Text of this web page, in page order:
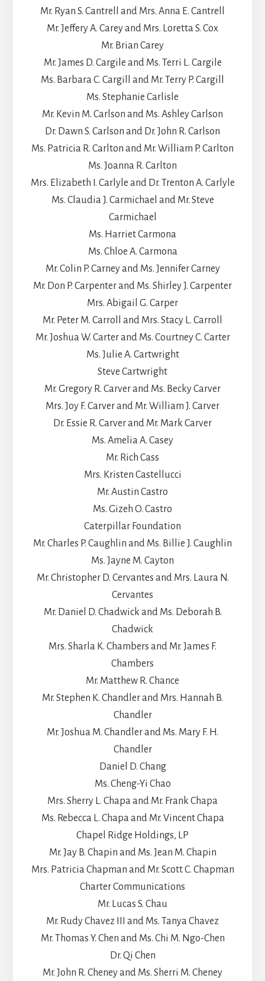
Mr. Ryan S. Cantrell and Mrs. Anna E. Cantrell
Mr. Jeffery A. Carey and Mrs. Loretta S. Cox
Mr. Brian Carey
Mr. James D. Cargile and Ms. Terri L. Cargile
Ms. Barbara C. Cargill and Mr. Terry P. Cargill
Ms. Stephanie Carlisle
Mr. Kevin M. Carlson and Ms. Ashley Carlson
Dr. Dawn S. Carlson and Dr. John R. Carlson
Ms. Patricia R. Carlton and Mr. William P. Carlton
Ms. Joanna R. Carlton
Mrs. Elizabeth I. Carlyle and Dr. Trenton A. Carlyle
Ms. Claudia J. Carmichael and Mr. Steve
Carmichael
Ms. Harriet Carmona
Ms. Chloe A. Carmona
Mr. Colin P. Carney and Ms. Jennifer Carney
Mr. Don P. Carpenter and Ms. Shirley J. Carpenter
Mrs. Abigail G. Carper
Mr. Peter M. Carroll and Mrs. Stacy L. Carroll
Mr. Joshua W. Carter and Ms. Courtney C. Carter
Ms. Julie A. Cartwright
Steve Cartwright
Mr. Gregory R. Carver and Ms. Becky Carver
Mrs. Joy F. Carver and Mr. William J. Carver
Dr. Essie R. Carver and Mr. Mark Carver
Ms. Amelia A. Casey
Mr. Rich Cass
Mrs. Kristen Castellucci
Mr. Austin Castro
Ms. Gizeh O. Castro
Caterpillar Foundation
Mr. Charles P. Caughlin and Ms. Billie J. Caughlin
Ms. Jayne M. Cayton
Mr. Christopher D. Cervantes and Mrs. Laura N.
Cervantes
Mr. Daniel D. Chadwick and Ms. Deborah B.
Chadwick
Mrs. Sharla K. Chambers and Mr. James F.
Chambers
Mr. Matthew R. Chance
Mr. Stephen K. Chandler and Mrs. Hannah B.
Chandler
Mr. Joshua M. Chandler and Ms. Mary F. H.
Chandler
Daniel D. Chang
Ms. Cheng-Yi Chao
Mrs. Sherry L. Chapa and Mr. Frank Chapa
Ms. Rebecca L. Chapa and Mr. Vincent Chapa
Chapel Ridge Holdings, LP
Mr. Jay B. Chapin and Ms. Jean M. Chapin
Mrs. Patricia Chapman and Mr. Scott C. Chapman
Charter Communications
Mr. Lucas S. Chau
Mr. Rudy Chavez III and Ms. Tanya Chavez
Mr. Thomas Y. Chen and Ms. Chi M. Ngo-Chen
Dr. Qi Chen
Mr. John R. Cheney and Ms. Sherri M. Cheney